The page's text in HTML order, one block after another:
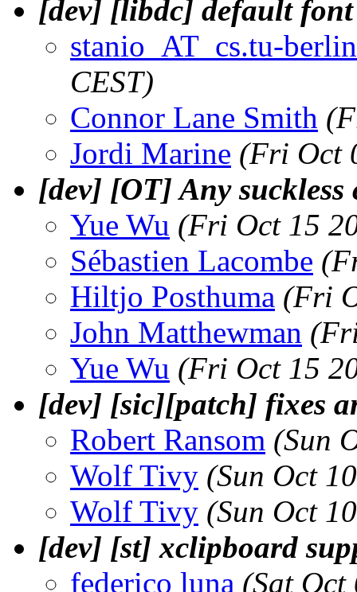
[dev] [libdc] default
stanio_AT_cs.tu-
CEST)
Connor Lane Smith
Jordi Marine (Fri Oct
[dev] [OT] Any
Yue Wu (Fri Oct 15
Sébastien Lacombe
Hiltjo Posthuma (Fri
John Matthewman
Yue Wu (Fri Oct 15
[dev] [sic][patch] fixes
Robert Ransom (Sun
Wolf Tivy (Sun Oct
Wolf Tivy (Sun Oct
[dev] [st] xclipboard
federico luna (Sat